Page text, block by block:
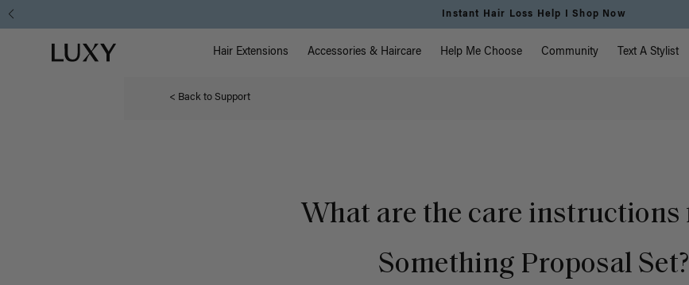
Instant Hair Loss Help I Shop Now
Luxy homepage Main Navigation
Hair Extensions Accessories & Haircare Help Me Choose Community Text A Stylist
< Back to Support
What are the care instructions
Something Proposal Set?